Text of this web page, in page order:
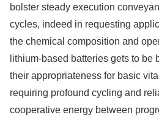
bolster steady execution
cycles, indeed in requesting
the chemical composition and
lithium-based batteries gets to be
their appropriateness for basic
requiring profound cycling and
cooperative energy between